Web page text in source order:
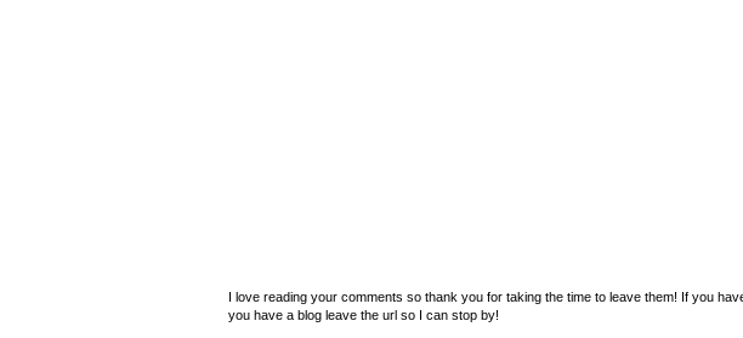
I love reading your comments so thank you for taking the time to leave them! If you
you have a blog leave the url so I can stop by!